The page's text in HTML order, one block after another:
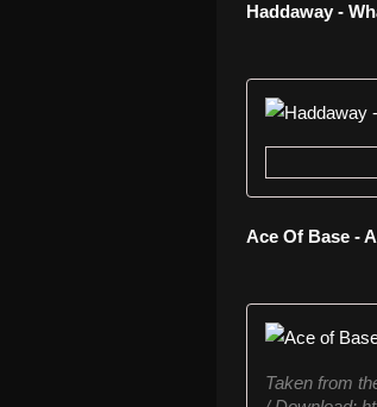
Haddaway -
Ace Of Base -
Taken from